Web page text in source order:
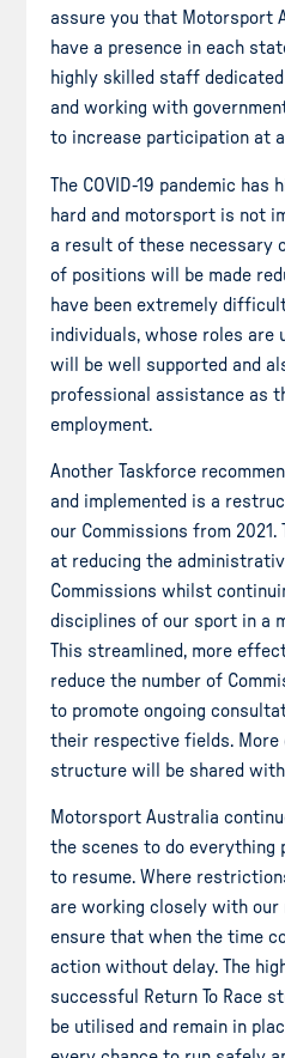
assure you that Motorsport
have a presence in each
highly skilled staff
and working with
to increase participation at
The COVID-19 pandemic
hard and motorsport is not
a result of these necessary
of positions will be made
have been extremely
individuals, whose roles are
will be well supported and
professional assistance as
employment.
Another Taskforce
and implemented is a
our Commissions from 2021.
at reducing the
Commissions whilst
disciplines of our sport in a
This streamlined, more
reduce the number of
to promote ongoing
their respective fields.
structure will be shared
Motorsport Australia
the scenes to do everything
to resume. Where
are working closely with our
ensure that when the time
action without delay. The
successful Return To Race
be utilised and remain in